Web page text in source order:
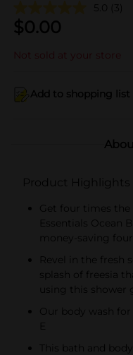
5.0 (3)
$0.00
Not sold at your store
Add to shopping list
Product Highlights
Get four times the
Essentials Ocean
money-saving
Revel in the fresh
splash of freesia
using this shower
Our body wash
This bath and